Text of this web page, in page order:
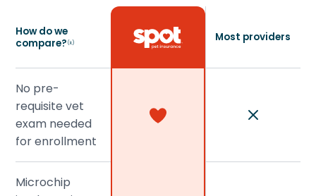
How do we
compare? (k) Most providers
No pre-
requisite vet
exam needed
for enrollment
Microchip